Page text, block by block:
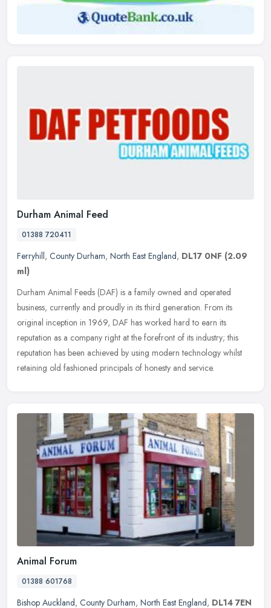
Durham Animal Feed
01388 720411
Ferryhill, County Durham, North East England, DL17 0NF (2.09
ml)
Durham Animal Feeds (DAF) is a family owned and operated
business, currently and proudly in its third generation. From its
original inception in 1969, DAF has worked hard to earn its
reputation as a company right at the forefront of its industry; this
reputation has been achieved by using modern technology whilst
retaining old fashioned principals of honesty and service.
Animal Forum
01388 601768
Bishop Auckland, County Durham, North East England, DL14 7EN